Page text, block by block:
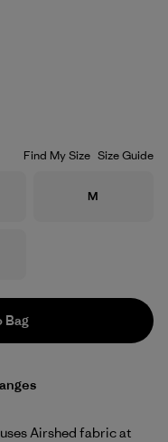
Find My Size Size Guide
Size
M
Bag
Airshed fabric at